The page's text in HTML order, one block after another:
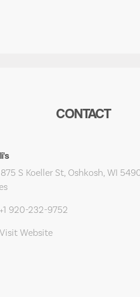
CONTACT
S Koeller St, Oshkosh, WI
+1 920-232-9752
Visit Website